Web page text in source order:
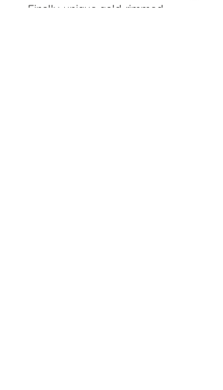
Finally, unique gold-rimmed